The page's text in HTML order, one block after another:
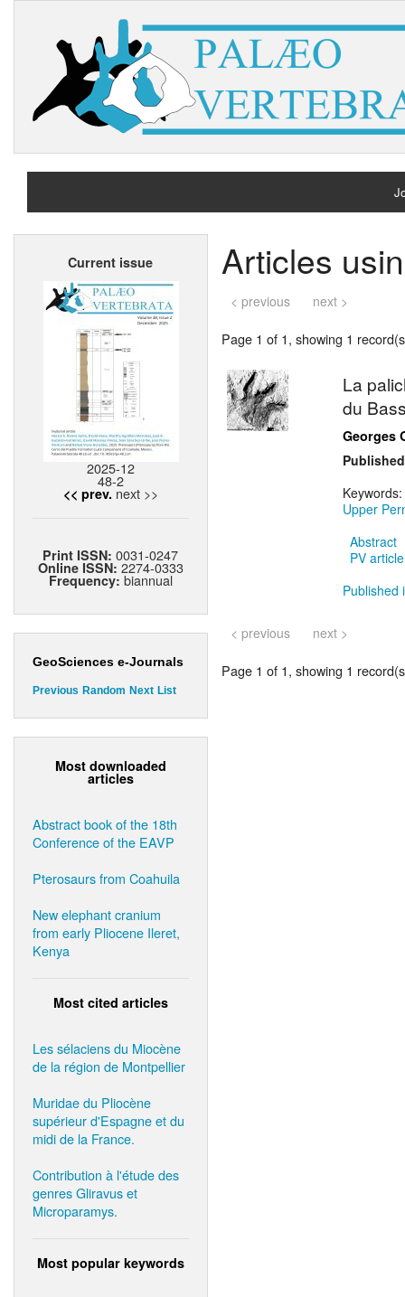
Current issue
2025-12
48-2
<< prev. next >>
Print ISSN:0031-0247
Online ISSN: 2274-0333
Frequency: biannual
GeoSciences e-Journals
Previous Random Next List
Most downloaded
articles
Abstract book of the 18th
Conference of the EAVP
Pterosaurs from Coahuila
New elephant cranium
from early Pliocene Ileret,
Kenya
Most cited articles
Les sélaciens du Miocène
de la région de Montpellier
Muridae du Pliocène
supérieur d'Espagne et du
midi de la France.
Contribution à l'étude des
genres Gliravus et
Microparamys.
Most popular keywords
Articles
< previous next >
Page 1 of 1, showing 1
La
du
Georges
Keywords:
Upper
Abstract
PV
Published
< previous next >
Page 1 of 1, showing 1